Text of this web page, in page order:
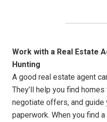
Work with a Real Estate
Hunting
A good real estate agent
They’ll help you find
negotiate offers, and guide
paperwork. When you find